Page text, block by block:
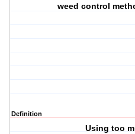
weed control
Definition
Using too